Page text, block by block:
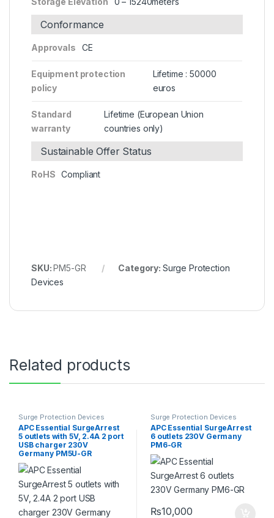
Conformance
Approvals CE
Equipment protection
policy
Lifetime : 50000
euros
Standard
warranty
Lifetime (European Union
countries only)
Sustainable Offer Status
RoHS Compliant
SKU:PM5-GR Category: Surge Protection
Devices
Related products
Surge Protection Devices
APC Essential SurgeArrest
5 outlets with 5V, 2.4A 2 port
USB charger 230V
Germany PM5U-GR
Surge Protection Devices
APC Essential SurgeArrest
6 outlets 230V Germany
PM6-GR
₨10,000